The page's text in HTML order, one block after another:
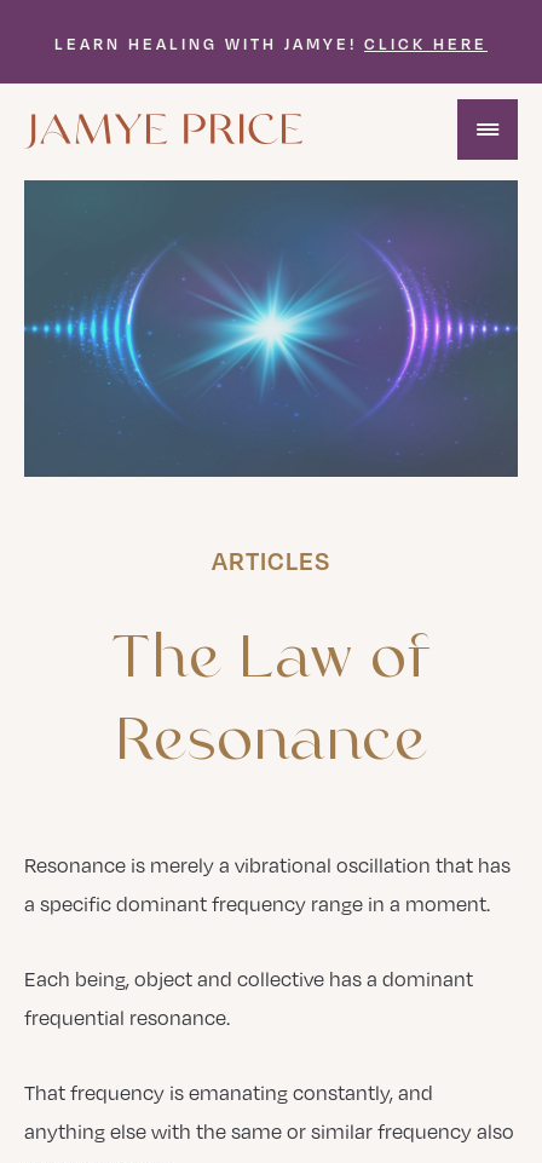
LEARN HEALING WITH JAMYE! CLICK HERE
ARTICLES
The Law of
Resonance
Resonance is merely a vibrational oscillation that has
a specific dominant frequency range in a moment.
Each being, object and collective has a dominant
frequential resonance.
That frequency is emanating constantly, and
anything else with the same or similar frequency also